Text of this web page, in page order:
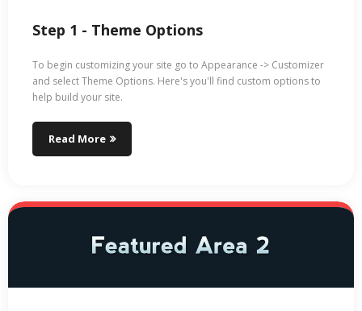
Step 1 - Theme Options
To begin customizing your site go to Appearance -> Customizer
and select Theme Options. Here's you'll find custom options to
help build your site.
Read More